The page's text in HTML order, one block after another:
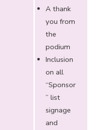
A thank
you from
the
podium
Inclusion
on all
“Sponsor
” list
signage
and